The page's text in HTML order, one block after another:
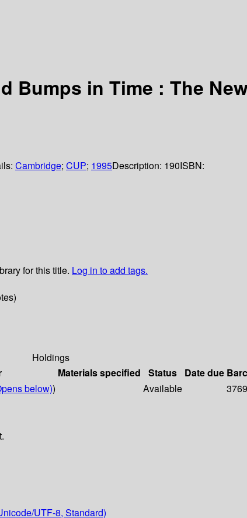
Bumps in Time : The
Cambridge; CUP; 1995Description: 190ISBN:
for this title. Log in to add tags.
Holdings
Materials specified Status Date due
below)) Available
UTF-8, Standard)